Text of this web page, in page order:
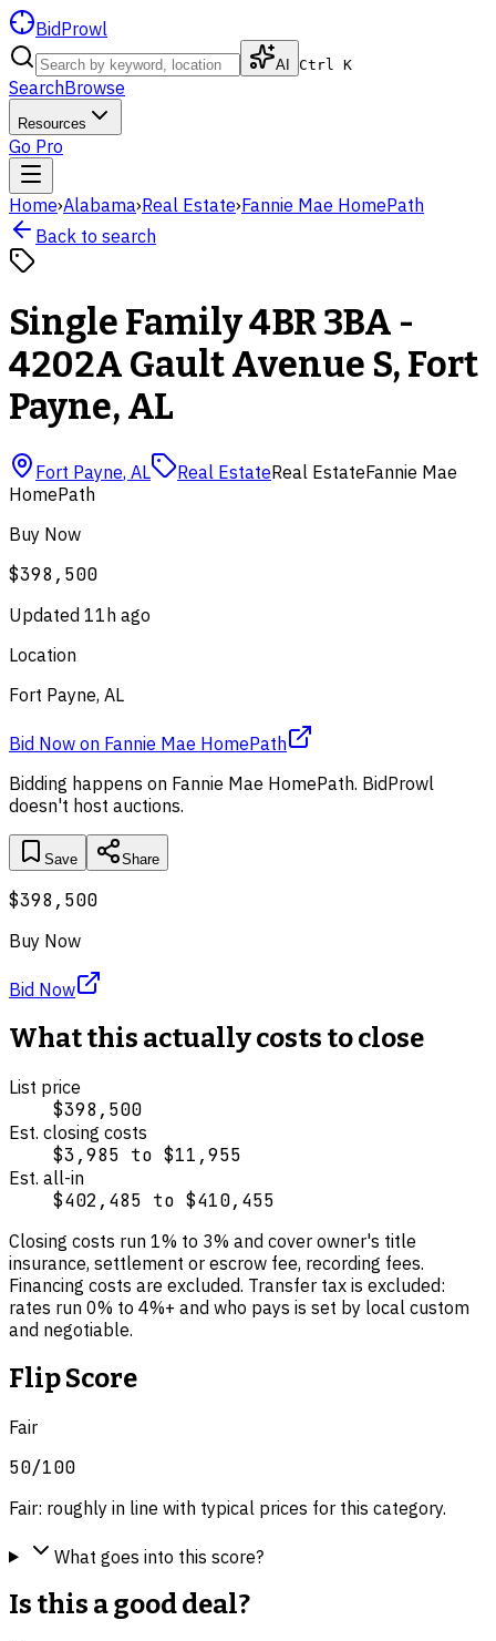
BidProwl
AI Ctrl K
SearchBrowse
Resources
Go Pro
Home›Alabama›Real Estate›Fannie Mae HomePath
Back to search
Single Family 4BR 3BA -
4202A Gault Avenue S, Fort
Payne, AL
Fort Payne, AL Real EstateReal EstateFannie Mae
HomePath
Buy Now
$398,500
Updated 11h ago
Location
Fort Payne, AL
Bid Now on Fannie Mae HomePath
Bidding happens on Fannie Mae HomePath. BidProwl
doesn't host auctions.
Save Share
$398,500
Buy Now
Bid Now
What this actually costs to close
List price
$398,500
Est. closing costs
$3,985 to $11,955
Est. all-in
$402,485 to $410,455
Closing costs run 1% to 3% and cover owner's title
insurance, settlement or escrow fee, recording fees.
Financing costs are excluded. Transfer tax is excluded:
rates run 0% to 4%+ and who pays is set by local custom
and negotiable.
Flip Score
Fair
50/100
Fair: roughly in line with typical prices for this category.
What goes into this score?
Is this a good deal?